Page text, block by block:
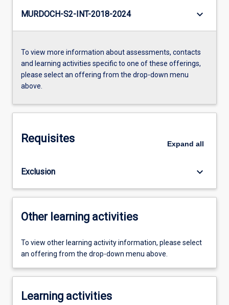
MURDOCH-S2-INT-2018-2024 keyboard_arrow_down
To view more information about assessments, contacts
and learning activities specific to one of these offerings,
please select an offering from the drop-down menu
above.
Requisites Expand all
Exclusion keyboard_arrow_down
Other learning activities
To view other learning activity information, please select
an offering from the drop-down menu above.
Learning activities